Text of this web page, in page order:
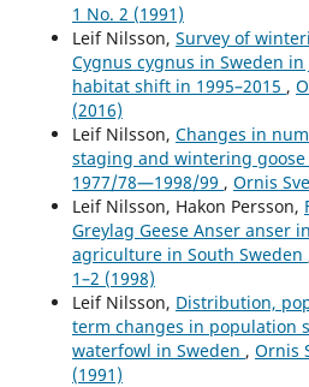
1 No. 2 (1991)
Leif Nilsson, Survey of
Cygnus cygnus in Sweden in
habitat shift in 1995–2015 ,
(2016)
Leif Nilsson, Changes in
staging and wintering
1977/78—1998/99 , Ornis
Leif Nilsson, Hakon Persson,
Greylag Geese Anser anser
agriculture in South Sweden
1–2 (1998)
Leif Nilsson, Distribution,
term changes in population
waterfowl in Sweden , Ornis
(1991)